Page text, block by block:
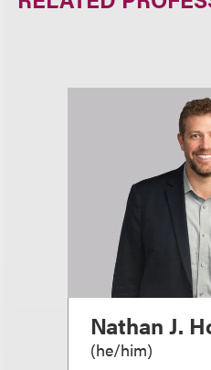
Nathan J.
(he/him)